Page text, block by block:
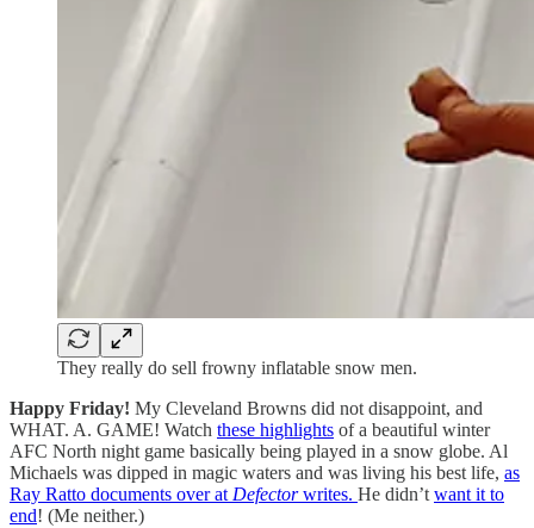
They really do sell frowny inflatable snow men.
Happy Friday! My Cleveland Browns did not disappoint, and
WHAT. A. GAME! Watch these highlights of a beautiful winter
AFC North night game basically being played in a snow globe. Al
Michaels was dipped in magic waters and was living his best life, as
Ray Ratto documents over at Defectorwrites. He didn’t want it to
end! (Me neither.)